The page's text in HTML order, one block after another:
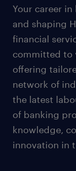
Your career
and shaping
financial
committed to
offering
network of
the latest
of banking
knowledge,
innovation in